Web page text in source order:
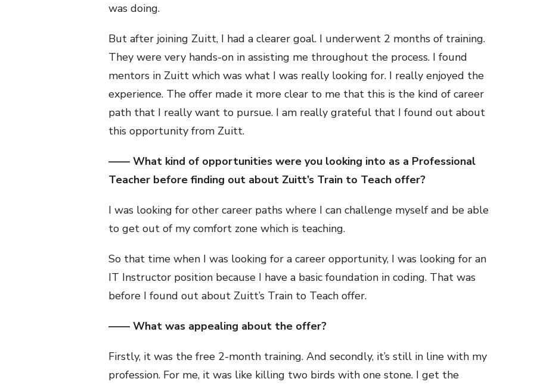
was doing.
But after joining Zuitt, I had a clearer goal. I underwent 2 months of training.
They were very hands-on in assisting me throughout the process. I found
mentors in Zuitt which was what I was really looking for. I really enjoyed the
experience. The offer made it more clear to me that this is the kind of career
path that I really want to pursue. I am really grateful that I found out about
this opportunity from Zuitt.
—— What kind of opportunities were you looking into as a Professional
Teacher before finding out about Zuitt’s Train to Teach offer?
I was looking for other career paths where I can challenge myself and be able
to get out of my comfort zone which is teaching.
So that time when I was looking for a career opportunity, I was looking for an
IT Instructor position because I have a basic foundation in coding. That was
before I found out about Zuitt’s Train to Teach offer.
—— What was appealing about the offer?
Firstly, it was the free 2-month training. And secondly, it’s still in line with my
profession. For me, it was like killing two birds with one stone. I get the